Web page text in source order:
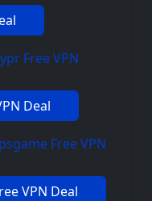
Free VPN
Deal
Free VPN
VPN Deal